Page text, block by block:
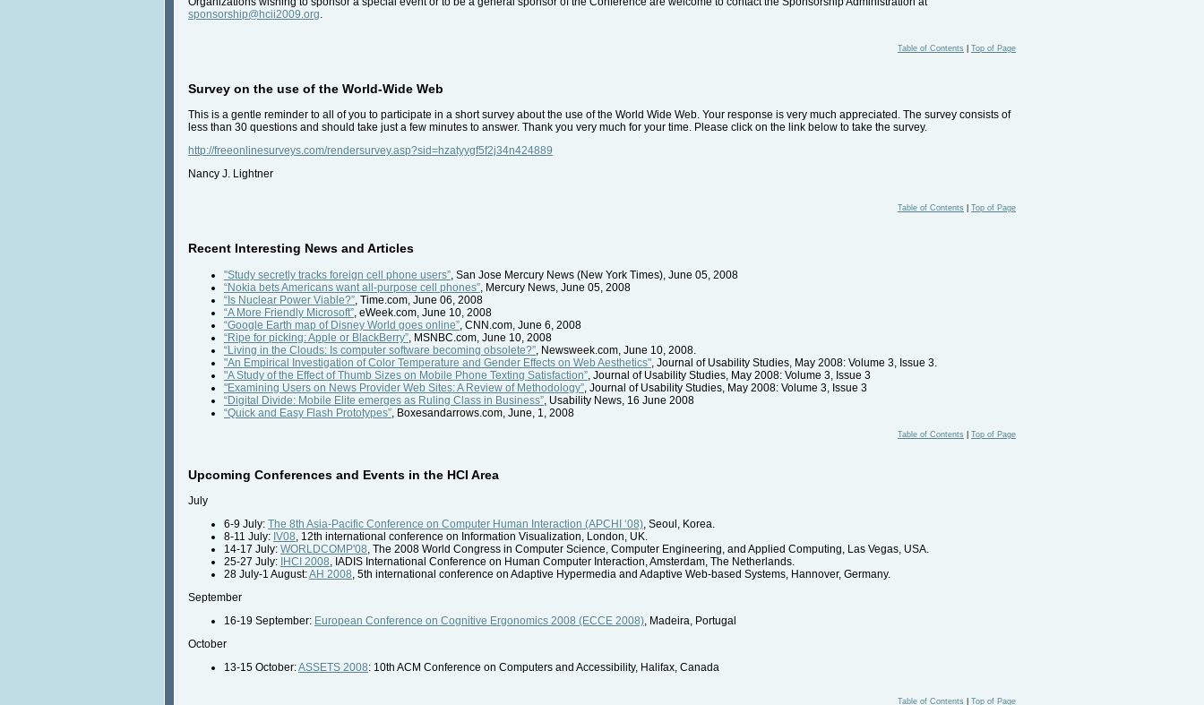
sponsorship@hcii2009.org.
Table of Contents Top of Page
Survey on the use of the World-Wide Web
This is a gentle reminder to all of you to participate in a short survey about the use of the World Wide Web. Your response is very much appreciated. The survey consists of
less than 30 questions and should take just a few minutes to answer. Thank you very much for your time. Please click on the link below to take the survey.
http://freeonlinesurveys.com/rendersurvey.asp?sid=hzatyygf5f2j34n424889
Nancy J. Lightner
Table of Contents Top of Page
Recent Interesting News and Articles
"Study secretly tracks foreign cell phone users” , San Jose Mercury News (New York Times), June 05, 2008
“Nokia bets Americans want all-purpose cell phones” , Mercury News, June 05, 2008
“Is Nuclear Power Viable?” , Time.com, June 06, 2008
“A More Friendly Microsoft” , eWeek.com, June 10, 2008
“Google Earth map of Disney World goes online” , CNN.com, June 6, 2008
“Ripe for picking: Apple or BlackBerry” , MSNBC.com, June 10, 2008
“Living in the Clouds: Is computer software becoming obsolete?” , Newsweek.com, June 10, 2008.
"An Empirical Investigation of Color Temperature and Gender Effects on Web Aesthetics" , Journal of Usability Studies, May 2008: Volume 3, Issue 3.
"A Study of the Effect of Thumb Sizes on Mobile Phone Texting Satisfaction” , Journal of Usability Studies, May 2008: Volume 3, Issue 3
"Examining Users on News Provider Web Sites: A Review of Methodology” , Journal of Usability Studies, May 2008: Volume 3, Issue 3
“Digital Divide: Mobile Elite emerges as Ruling Class in Business” , Usability News, 16 June 2008
“Quick and Easy Flash Prototypes” , Boxesandarrows.com, June, 1, 2008
Table of Contents Top of Page
Upcoming Conferences and Events in the HCI Area
July
6-9 July: The 8th Asia-Pacific Conference on Computer Human Interaction (APCHI ‘08) , Seoul, Korea.
8-11 July: IV08 , 12th international conference on Information Visualization, London, UK.
14-17 July: WORLDCOMP'08 , The 2008 World Congress in Computer Science, Computer Engineering, and Applied Computing, Las Vegas, USA.
25-27 July: IHCI 2008 , IADIS International Conference on Human Computer Interaction, Amsterdam, The Netherlands.
28 July-1 August:AH 2008 , 5th international conference on Adaptive Hypermedia and Adaptive Web-based Systems, Hannover, Germany.
September
16-19 September: European Conference on Cognitive Ergonomics 2008 (ECCE 2008) , Madeira, Portugal
October
13-15 October:ASSETS 2008: 10th ACM Conference on Computers and Accessibility, Halifax, Canada
Table of Contents Top of Page